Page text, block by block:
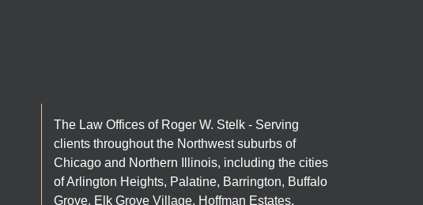
The Law Offices of Roger W. Stelk - Serving
clients throughout the Northwest suburbs of
Chicago and Northern Illinois, including the cities
of Arlington Heights, Palatine, Barrington, Buffalo
Grove, Elk Grove Village, Hoffman Estates,